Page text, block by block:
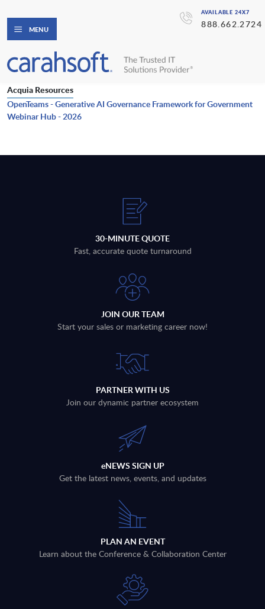
AVAILABLE 24X7
888.662.2724
MENU
Acquia Resources
OpenTeams - Generative AI Governance Framework for Government
Webinar Hub - 2026
30-MINUTE QUOTE
Fast, accurate quote turnaround
JOIN OUR TEAM
Start your sales or marketing career now!
PARTNER WITH US
Join our dynamic partner ecosystem
eNEWS SIGN UP
Get the latest news, events, and updates
PLAN AN EVENT
Learn about the Conference & Collaboration Center